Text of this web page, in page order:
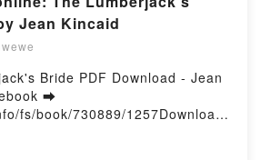
(PDF ePub Mobi) by Claire
Cat Collection (Boxed Set): I Am
Many Lives of Pusheen the
Guide to Everything Claire
the Cat Collection (Boxed Set):
The Many Lives of Pusheen
Cat's Guide to Everything
Pusheen the Cat Collection
Jean Kincaid
Bride PDF Download - Jean
➡
fs/book/730889/1257Download
Jean KincaidThe Lumberjack's